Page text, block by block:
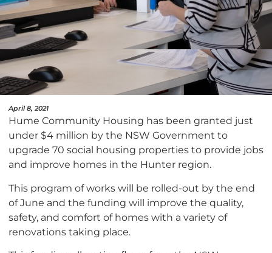
April 8, 2021
Hume Community Housing has been granted just
under $4 million by the NSW Government to
upgrade 70 social housing properties to provide jobs
and improve homes in the Hunter region.
This program of works will be rolled-out by the end
of June and the funding will improve the quality,
safety, and comfort of homes with a variety of
renovations taking place.